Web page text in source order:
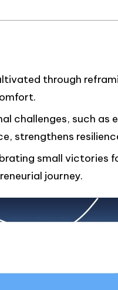
through
challenges, such as
strengthens
small victories
journey.